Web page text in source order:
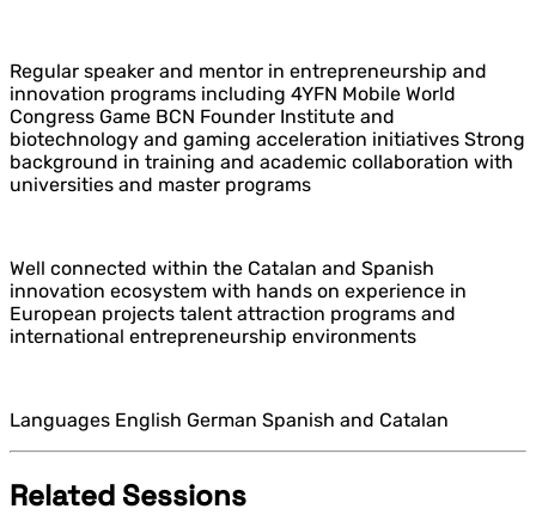
Regular speaker and mentor in entrepreneurship and
innovation programs including 4YFN Mobile World
Congress Game BCN Founder Institute and
biotechnology and gaming acceleration initiatives Strong
background in training and academic collaboration with
universities and master programs
Well connected within the Catalan and Spanish
innovation ecosystem with hands on experience in
European projects talent attraction programs and
international entrepreneurship environments
Languages English German Spanish and Catalan
Related Sessions